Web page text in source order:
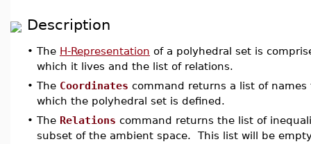
Description
• The H-Representation of a polyhedral set is
which it lives and the list of relations.
• The Coordinates command returns a list of
which the polyhedral set is defined.
• The Relations command returns the list of
subset of the ambient space. This list will be